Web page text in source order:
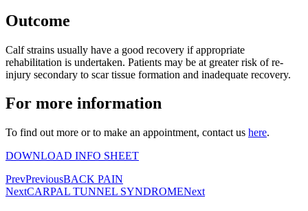
Outcome
Calf strains usually have a good recovery if appropriate
rehabilitation is undertaken. Patients may be at greater risk of re-
injury secondary to scar tissue formation and inadequate recovery.
For more information
To find out more or to make an appointment, contact us here.
DOWNLOAD INFO SHEET
PrevPreviousBACK PAIN
NextCARPAL TUNNEL SYNDROMENext